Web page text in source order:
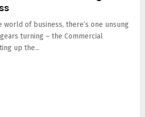
world of business, there’s one unsung
turning – the Commercial
up the...